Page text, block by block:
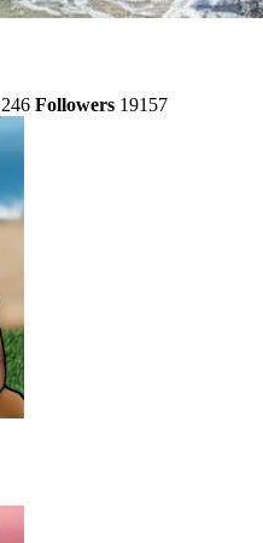
246 Followers 19157